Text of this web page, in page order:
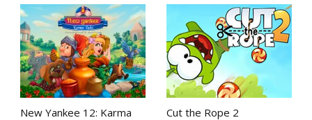
New Yankee 12: Karma
Cut the Rope 2